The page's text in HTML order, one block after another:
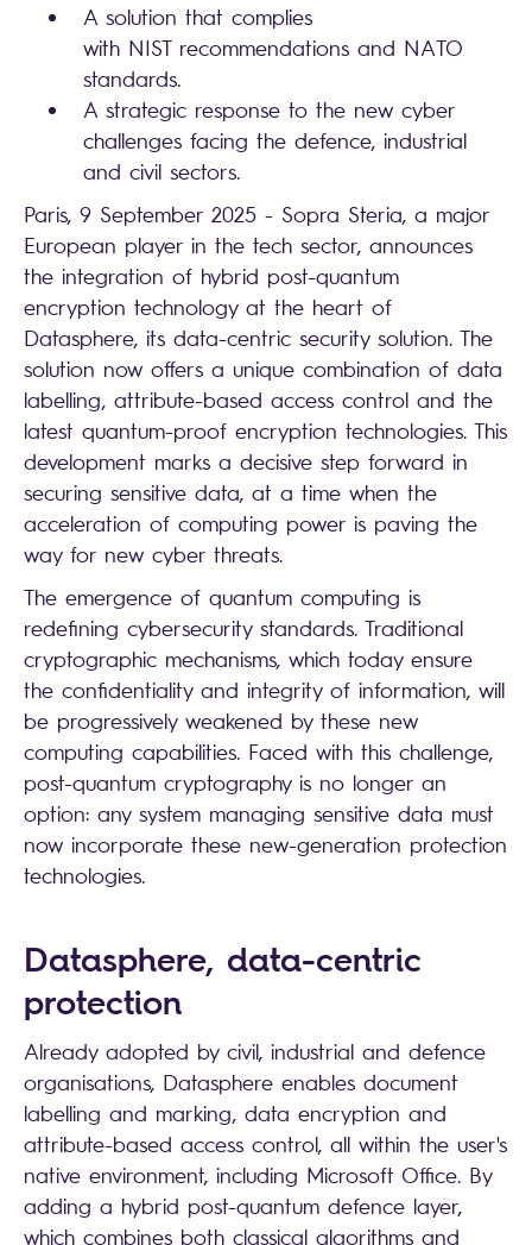
A solution that complies
with NIST recommendations and NATO
standards.
A strategic response to the new cyber
challenges facing the defence, industrial
and civil sectors.
Paris, 9 September 2025 - Sopra Steria, a major
European player in the tech sector, announces
the integration of hybrid post-quantum
encryption technology at the heart of
Datasphere, its data-centric security solution. The
solution now offers a unique combination of data
labelling, attribute-based access control and the
latest quantum-proof encryption technologies. This
development marks a decisive step forward in
securing sensitive data, at a time when the
acceleration of computing power is paving the
way for new cyber threats.
The emergence of quantum computing is
redefining cybersecurity standards. Traditional
cryptographic mechanisms, which today ensure
the confidentiality and integrity of information, will
be progressively weakened by these new
computing capabilities. Faced with this challenge,
post-quantum cryptography is no longer an
option: any system managing sensitive data must
now incorporate these new-generation protection
technologies.
Datasphere, data-centric
protection
Already adopted by civil, industrial and defence
organisations, Datasphere enables document
labelling and marking, data encryption and
attribute-based access control, all within the user's
native environment, including Microsoft Office. By
adding a hybrid post-quantum defence layer,
which combines both classical algorithms and